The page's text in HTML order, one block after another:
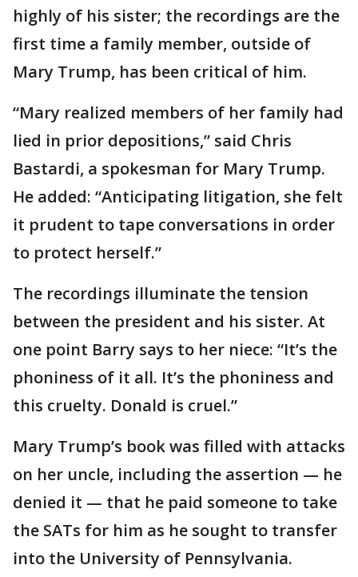
highly of his sister; the recordings are the
first time a family member, outside of
Mary Trump, has been critical of him.
“Mary realized members of her family had
lied in prior depositions,” said Chris
Bastardi, a spokesman for Mary Trump.
He added: “Anticipating litigation, she felt
it prudent to tape conversations in order
to protect herself.”
The recordings illuminate the tension
between the president and his sister. At
one point Barry says to her niece: “It’s the
phoniness of it all. It’s the phoniness and
this cruelty. Donald is cruel.”
Mary Trump’s book was filled with attacks
on her uncle, including the assertion — he
denied it — that he paid someone to take
the SATs for him as he sought to transfer
into the University of Pennsylvania.